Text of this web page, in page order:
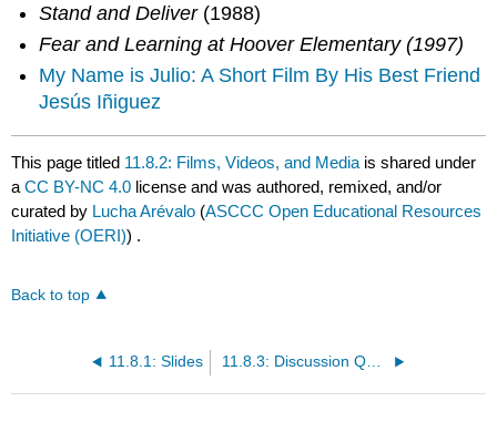
Stand and Deliver(1988)
Fear and Learning at Hoover Elementary (1997)
My Name is Julio: A Short Film By His Best Friend
Jesús Iñiguez
This page titled 11.8.2: Films, Videos, and Media is shared under
aCC BY-NC 4.0 license and was authored, remixed, and/or
curated by Lucha Arévalo (ASCCC Open Educational Resources
Initiative (OERI)) .
Back to top
11.8.1: Slides 11.8.3: Discussion Questions and Writing Prompts